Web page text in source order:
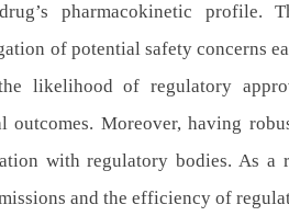
pharmacokinetic profile.
of potential safety concerns
likelihood of regulatory
outcomes. Moreover, having
with regulatory bodies. As a
and the efficiency of